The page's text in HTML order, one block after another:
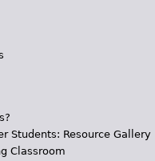
Students: Resource Gallery
Classroom